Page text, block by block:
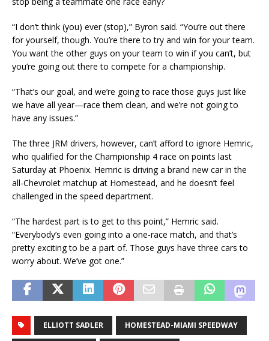
“I don’t think (you) ever (stop),” Byron said. “You’re out there
for yourself, though. You’re there to try and win for your team.
You want the other guys on your team to win if you can’t, but
you’re going out there to compete for a championship.
“That’s our goal, and we’re going to race those guys just like
we have all year—race them clean, and we’re not going to
have any issues.”
The three JRM drivers, however, can’t afford to ignore Hemric,
who qualified for the Championship 4 race on points last
Saturday at Phoenix. Hemric is driving a brand new car in the
all-Chevrolet matchup at Homestead, and he doesn’t feel
challenged in the speed department.
“The hardest part is to get to this point,” Hemric said.
“Everybody’s even going into a one-race match, and that’s
pretty exciting to be a part of. Those guys have three cars to
worry about. We’ve got one.”
ELLIOTT SADLER HOMESTEAD-MIAMI SPEEDWAY